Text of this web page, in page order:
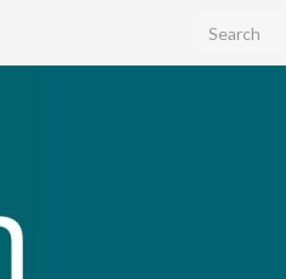
Search for: